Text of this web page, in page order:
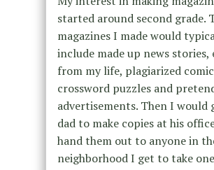
started around second grade.
magazines I made would
include made up news stories,
from my life, plagiarized
crossword puzzles and
advertisements. Then I would
dad to make copies at his
hand them out to anyone in
neighborhood I get to take